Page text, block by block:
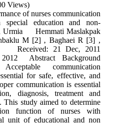
Views)
of nurses communication
education and non-
Urmia Hemmati Maslakpak
M [2] , Baghaei R [3] ,
21 Dec, 2011
2012 Abstract Background
communication
for safe, effective, and
communication is essential
diagnosis, treatment and
This study aimed to determine
function of nurses with
unit of educational and non